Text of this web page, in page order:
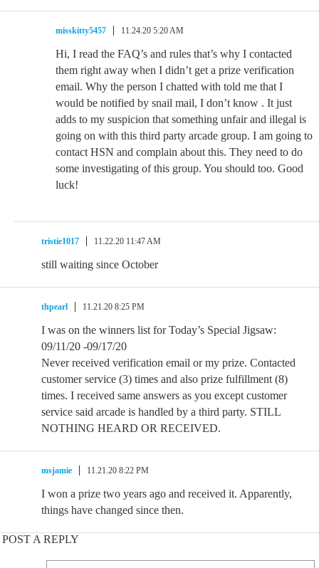
misskitty5457 11.24.20 5:20 AM
Hi, I read the FAQ’s and rules that’s why I contacted
them right away when I didn’t get a prize verification
email. Why the person I chatted with told me that I
would be notified by snail mail, I don’t know . It just
adds to my suspicion that something unfair and illegal is
going on with this third party arcade group. I am going to
contact HSN and complain about this. They need to do
some investigating of this group. You should too. Good
luck!
tristie1017 11.22.20 11:47 AM
still waiting since October
thpearl 11.21.20 8:25 PM
I was on the winners list for Today’s Special Jigsaw:
09/11/20 -09/17/20
Never received verification email or my prize. Contacted
customer service (3) times and also prize fulfillment (8)
times. I received same answers as you except customer
service said arcade is handled by a third party. STILL
NOTHING HEARD OR RECEIVED.
msjamie 11.21.20 8:22 PM
I won a prize two years ago and received it. Apparently,
things have changed since then.
POST A REPLY